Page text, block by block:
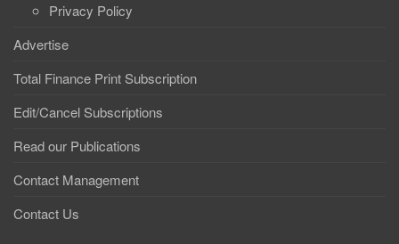
Privacy Policy
Advertise
Total Finance Print Subscription
Edit/Cancel Subscriptions
Read our Publications
Contact Management
Contact Us